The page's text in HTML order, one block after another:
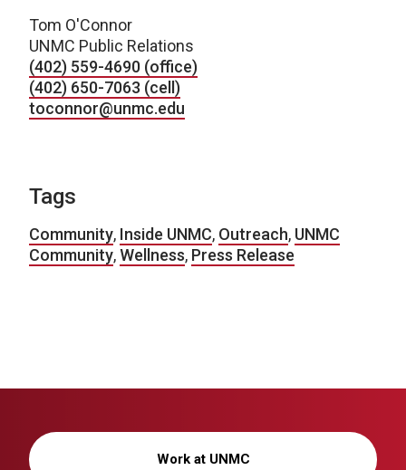
Tom O'Connor
UNMC Public Relations
(402) 559-4690 (office)
(402) 650-7063 (cell)
toconnor@unmc.edu
Tags
Community, Inside UNMC, Outreach, UNMC
Community,Wellness, Press Release
Work at UNMC